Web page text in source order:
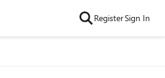
RegisterSign In